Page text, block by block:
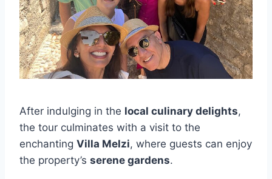
After indulging in the local culinary delights,
the tour culminates with a visit to the
enchanting Villa Melzi, where guests can enjoy
the property’s serene gardens.